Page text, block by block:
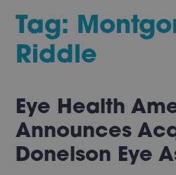
Tag:
Riddle
Eye Health
Announces
Donelson Eye